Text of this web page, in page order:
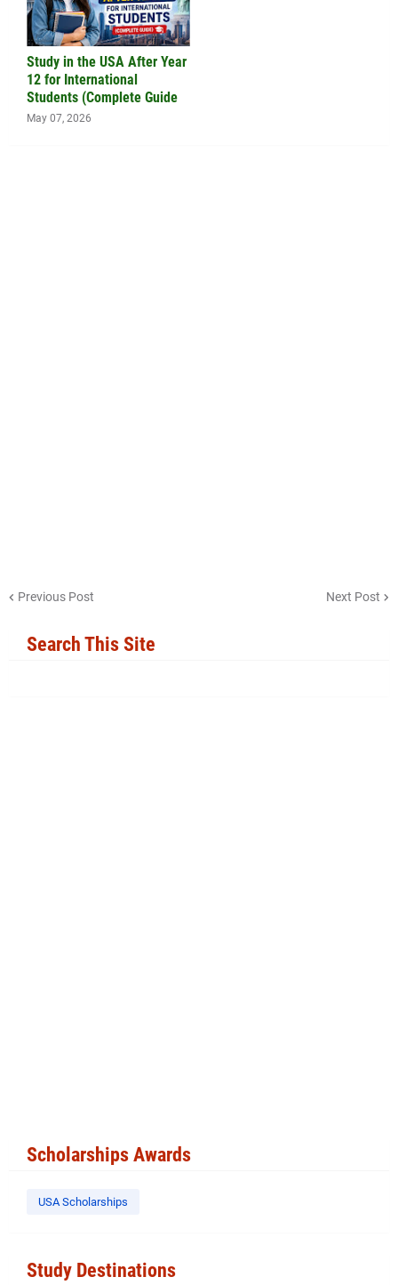
Study in the USA After Year
12 for International
Students (Complete Guide
May 07, 2026
Previous Post Next Post
Search This Site
Scholarships Awards
USA Scholarships
Study Destinations